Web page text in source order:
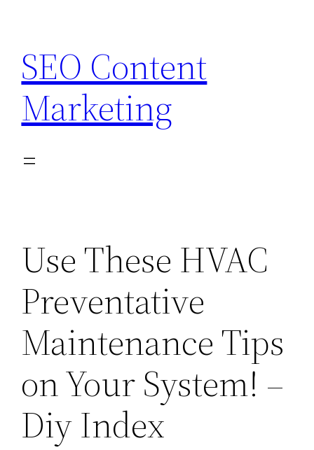
content
SEO Content
Marketing
Use These HVAC
Preventative
Maintenance Tips
on Your System! –
Diy Index